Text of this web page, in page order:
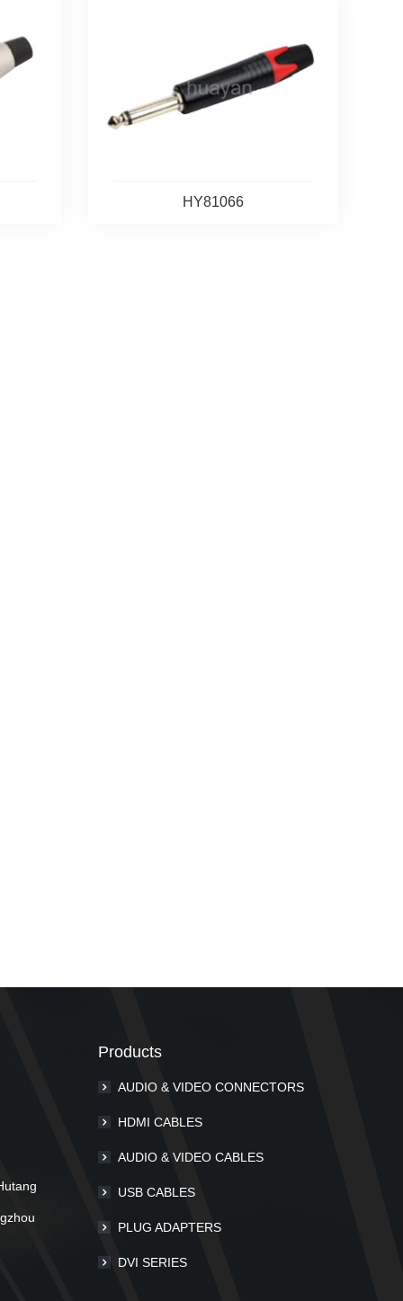
HY81066
Products
AUDIO & VIDEO CONNECTORS
HDMI CABLES
AUDIO & VIDEO CABLES
USB CABLES
PLUG ADAPTERS
DVI SERIES